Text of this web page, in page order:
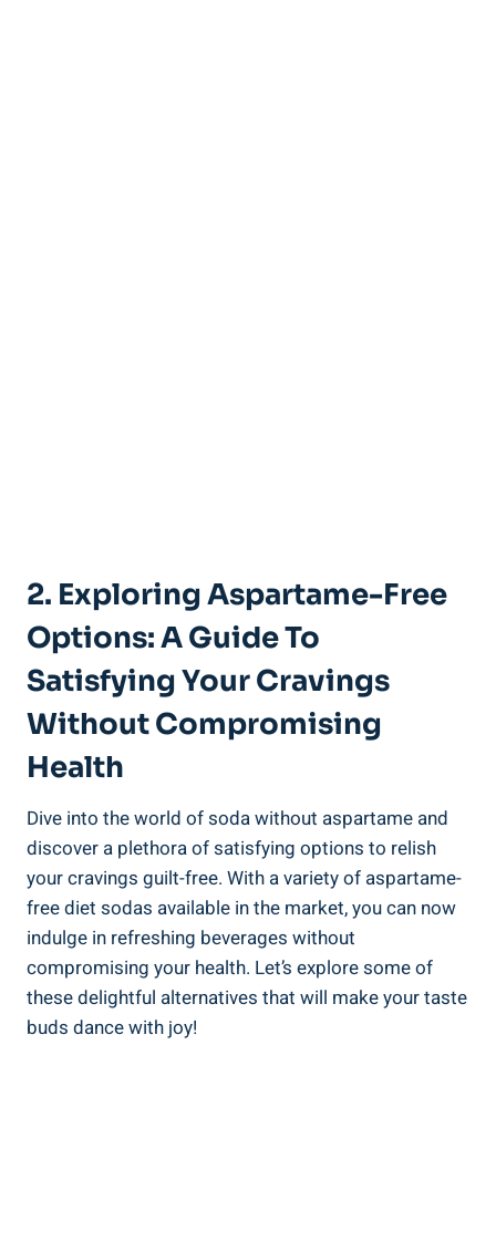
2. Exploring Aspartame-Free
Options: A Guide To
Satisfying Your Cravings
Without Compromising
Health
Dive into the world of soda without aspartame and
discover a plethora of satisfying options to relish
your cravings guilt-free. With a variety of aspartame-
free diet sodas available in the market, you can now
indulge in refreshing beverages without
compromising your health. Let’s explore some of
these delightful alternatives that will make your taste
buds dance with joy!